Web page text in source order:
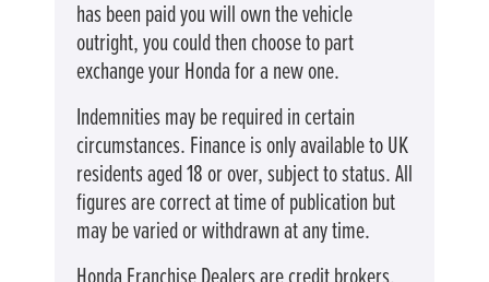
has been paid you will own the vehicle
outright, you could then choose to part
exchange your Honda for a new one​​.
Indemnities may be required in certain
circumstances. Finance is only available to UK
residents aged 18 or over, subject to status. All
figures are correct at time of publication but
may be varied or withdrawn at any time.